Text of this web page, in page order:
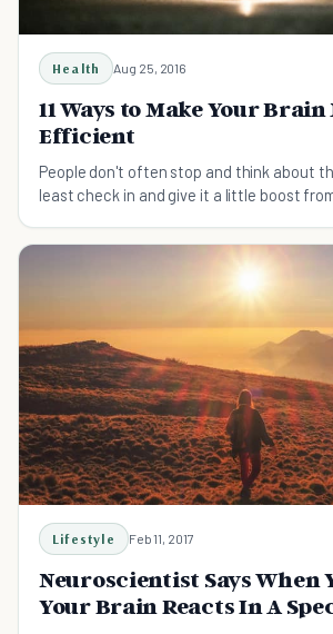
Health Aug 25, 2016
11 Ways to Make Your
Efficient
People don't often stop and think about
least check in and give it a little boost
Lifestyle Feb 11, 2017
Neuroscientist Says When
Your Brain Reacts In A